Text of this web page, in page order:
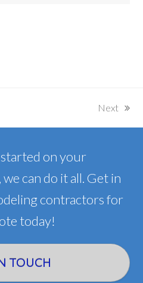
next
post:
Next
on your
can do it all. Get in
contractors for
today!
TOUCH